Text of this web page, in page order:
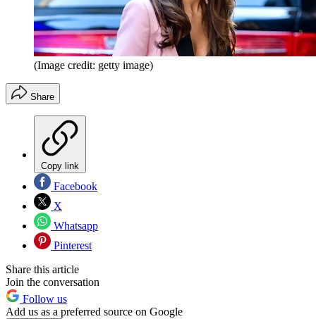
(Image credit: getty image)
Share
Copy link
Facebook
X
Whatsapp
Pinterest
Share this article
Join the conversation
Follow us
Add us as a preferred source on Google